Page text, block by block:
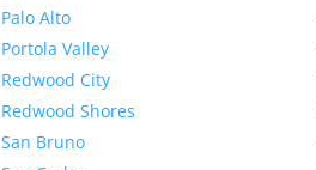
Palo Alto
Portola Valley
Redwood City
Redwood Shores
San Bruno